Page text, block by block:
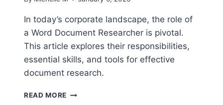
In today’s corporate landscape, the role of
a Word Document Researcher is pivotal.
This article explores their responsibilities,
essential skills, and tools for effective
document research.
READ MORE WORD